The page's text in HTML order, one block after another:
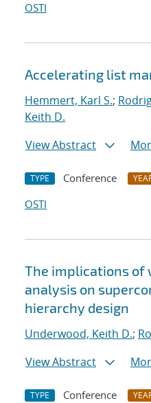
OSTI
Accelerating list
Hemmert, Karl S.;
Keith D.
View Abstract
TYPE Conference
OSTI
The implications of
analysis on
hierarchy design
Underwood, Keith D.;
View Abstract
TYPE Conference